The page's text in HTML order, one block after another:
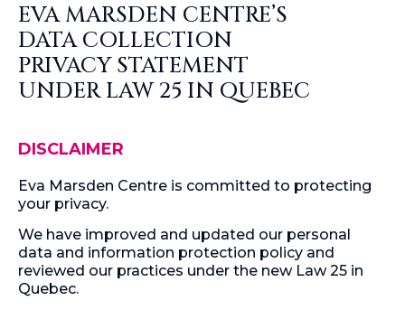
EVA MARSDEN CENTRE’S
DATA COLLECTION
PRIVACY STATEMENT
UNDER LAW 25 IN QUEBEC
DISCLAIMER
Eva Marsden Centre is committed to protecting
your privacy.
We have improved and updated our personal
data and information protection policy and
reviewed our practices under the new Law 25 in
Quebec.